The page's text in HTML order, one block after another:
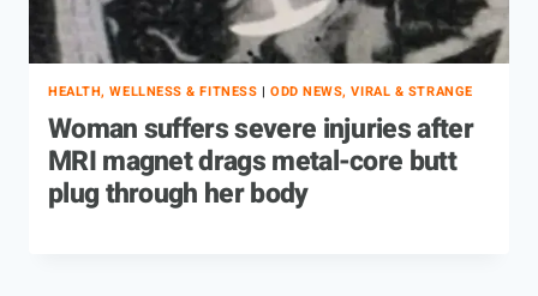
HEALTH, WELLNESS & FITNESS | ODD NEWS, VIRAL & STRANGE
Woman suffers severe injuries after
MRI magnet drags metal-core butt
plug through her body